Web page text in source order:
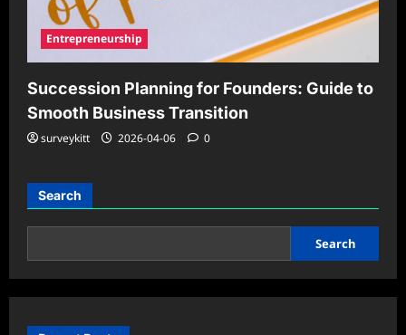
Entrepreneurship
Succession Planning for Founders: Guide to
Smooth Business Transition
surveykitt 2026-04-06 0
Search
Search